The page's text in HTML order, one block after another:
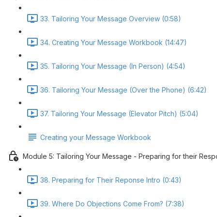
33. Tailoring Your Message Overview (0:58)
34. Creating Your Message Workbook (14:47)
35. Tailoring Your Message (In Person) (4:54)
36. Tailoring Your Message (Over the Phone) (6:42)
37. Tailoring Your Message (Elevator Pitch) (5:04)
Creating your Message Workbook
Module 5: Tailoring Your Message - Preparing for their
38. Preparing for Their Reponse Intro (0:43)
39. Where Do Objections Come From? (7:38)